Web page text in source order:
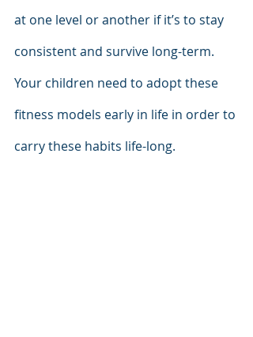
at one level or another if it’s to stay
consistent and survive long-term.
Your children need to adopt these
fitness models early in life in order to
carry these habits life-long.